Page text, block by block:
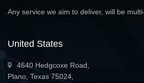
Any service we aim to deliver, will be
United States
4640 Hedgcoxe Road,
Plano, Texas 75024,